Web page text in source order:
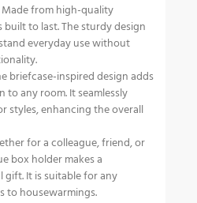
from high-quality
to last. The sturdy design
everyday use without
briefcase-inspired design adds
any room. It seamlessly
styles, enhancing the overall
for a colleague, friend, or
box holder makes a
It is suitable for any
to housewarmings.